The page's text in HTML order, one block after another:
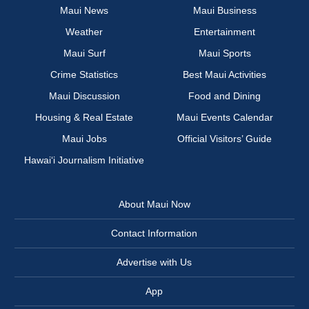
Maui News
Maui Business
Weather
Entertainment
Maui Surf
Maui Sports
Crime Statistics
Best Maui Activities
Maui Discussion
Food and Dining
Housing & Real Estate
Maui Events Calendar
Maui Jobs
Official Visitors’ Guide
Hawai‘i Journalism Initiative
About Maui Now
Contact Information
Advertise with Us
App